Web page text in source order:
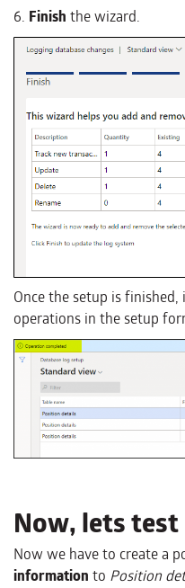
6. Finish the wizard.
Once the setup is
operations in the setup
Now, lets
Now we have to create a
information to Position